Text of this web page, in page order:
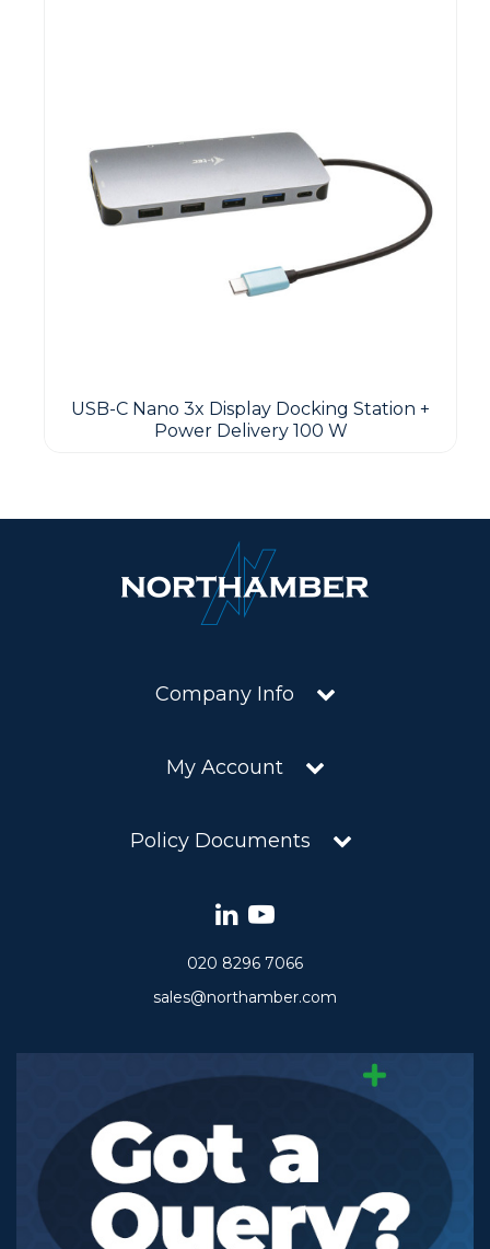
USB-C Nano 3x Display Docking Station +
Power Delivery 100 W
Company Info
My Account
Policy Documents
020 8296 7066
sales@northamber.com